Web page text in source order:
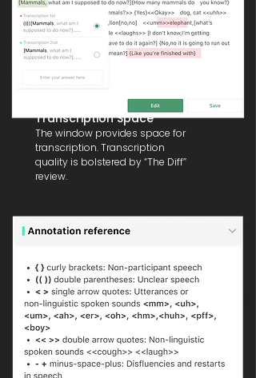
Transcription Space
The window provides space for
transcription. Transcription
quality is bolstered by “The Diff”
review.